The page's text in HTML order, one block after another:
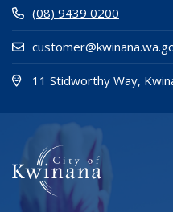
(08) 9439 0200
11 Stidworthy Way,